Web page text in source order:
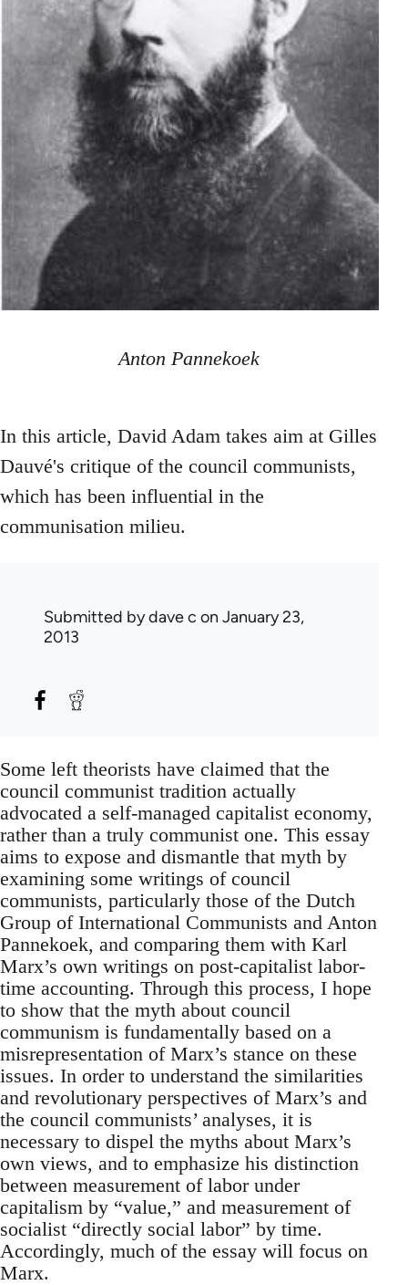
Anton Pannekoek
In this article, David Adam takes aim at Gilles
Dauvé's critique of the council communists,
which has been influential in the
communisation milieu.
Submitted bydave c on January 23,
2013
Some left theorists have claimed that the
council communist tradition actually
advocated a self-managed capitalist economy,
rather than a truly communist one. This essay
aims to expose and dismantle that myth by
examining some writings of council
communists, particularly those of the Dutch
Group of International Communists and Anton
Pannekoek, and comparing them with Karl
Marx’s own writings on post-capitalist labor-
time accounting. Through this process, I hope
to show that the myth about council
communism is fundamentally based on a
misrepresentation of Marx’s stance on these
issues. In order to understand the similarities
and revolutionary perspectives of Marx’s and
the council communists’ analyses, it is
necessary to dispel the myths about Marx’s
own views, and to emphasize his distinction
between measurement of labor under
capitalism by “value,” and measurement of
socialist “directly social labor” by time.
Accordingly, much of the essay will focus on
Marx.